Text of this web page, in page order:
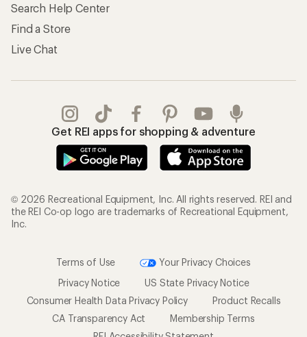
Search Help Center
Find a Store
Live Chat
Get REI apps for shopping & adventure
© 2026 Recreational Equipment, Inc. All rights reserved. REI and
the REI Co-op logo are trademarks of Recreational Equipment,
Inc.
Terms of Use
Your Privacy Choices
Privacy Notice
US State Privacy Notice
Consumer Health Data Privacy Policy
Product Recalls
CA Transparency Act
Membership Terms